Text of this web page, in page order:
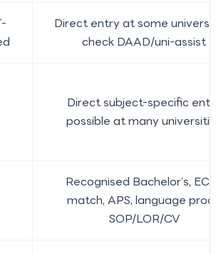
Direct entry at some
check DAAD/uni-assist
Direct subject-specific entry
possible at many
Recognised Bachelor’s,
match, APS, language proof,
SOP/LOR/CV